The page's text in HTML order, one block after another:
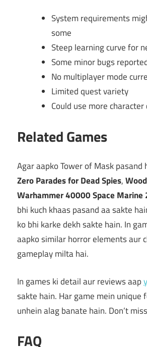
System requirements
some
Steep learning curve for
Some minor bugs
No multiplayer mode
Limited quest variety
Could use more
Related Games
Agar aapko Tower of Mask pasand
Zero Parades for Dead Spies,
Warhammer 40000 Space Marine
bhi kuch khaas pasand aa sakte
ko bhi karke dekh sakte hain. In
aapko similar horror elements aur
gameplay milta hai.
In games ki detail aur reviews aap
sakte hain. Har game mein unique
unhein alag banate hain. Don’t
FAQ